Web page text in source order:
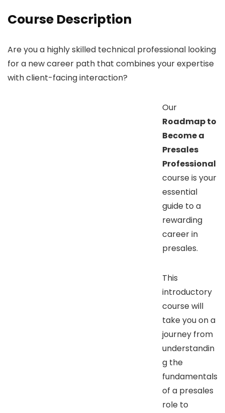
Course Description
Are you a highly skilled technical professional looking
for a new career path that combines your expertise
with client-facing interaction?
Our
Roadmap to
Become a
Presales
Professional
course is your
essential
guide to a
rewarding
career in
presales.
This
introductory
course will
take you on a
journey from
understandin
g the
fundamentals
of a presales
role to